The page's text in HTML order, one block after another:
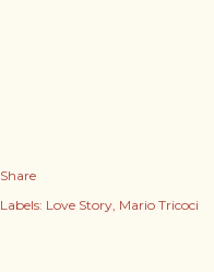
Share
Labels: Love Story Mario Tricoci